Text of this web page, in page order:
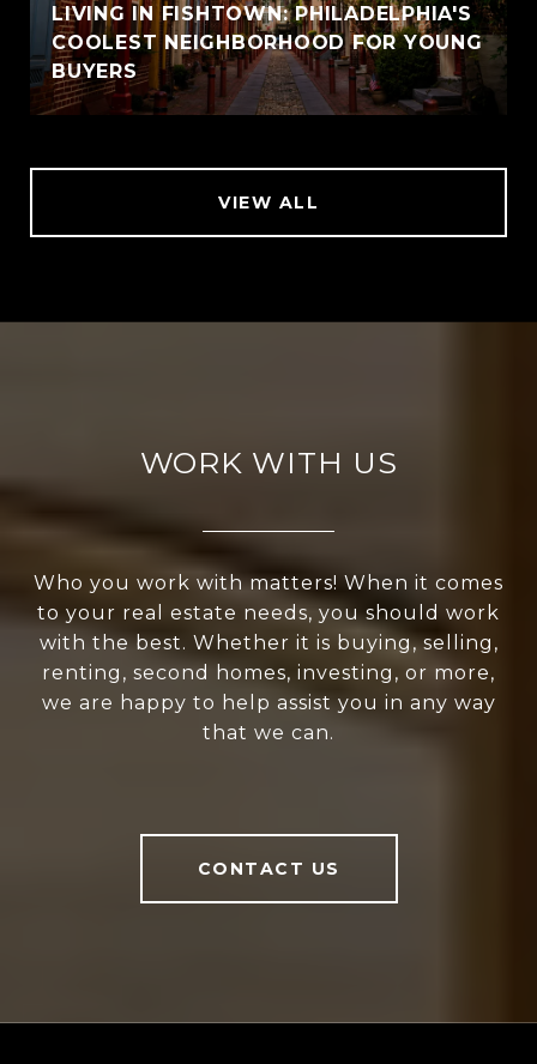
LIVING IN FISHTOWN: PHILADELPHIA'S
COOLEST NEIGHBORHOOD FOR YOUNG
BUYERS
VIEW ALL
WORK WITH US
Who you work with matters! When it comes
to your real estate needs, you should work
with the best. Whether it is buying, selling,
renting, second homes, investing, or more,
we are happy to help assist you in any way
that we can.
CONTACT US